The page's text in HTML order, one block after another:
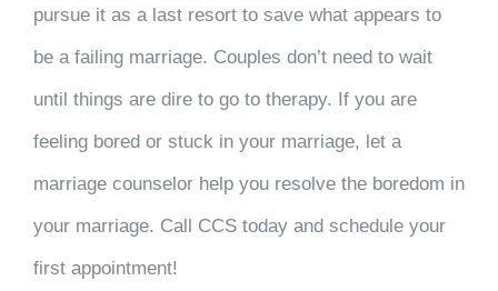
pursue it as a last resort to save what appears to
be a failing marriage. Couples don’t need to wait
until things are dire to go to therapy. If you are
feeling bored or stuck in your marriage, let a
marriage counselor help you resolve the boredom in
your marriage. Call CCS today and schedule your
first appointment!